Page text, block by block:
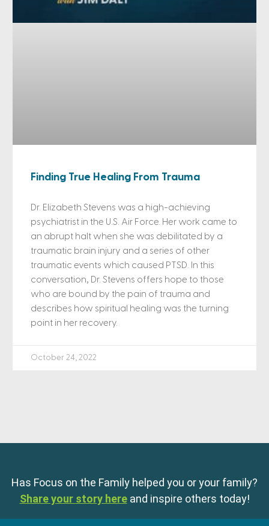
Finding True Healing From Trauma
Dr. Elizabeth Stevens was a high-achieving
psychiatrist in the U.S. Air Force. Her work came to
an abrupt halt when she was debilitated by a
traumatic brain injury and a series of other
traumatic events which caused PTSD. In this
conversation, Dr. Stevens offers hope to those
who are bound by the pain of trauma and
describes how spiritual healing was the turning
point in her recovery.
October 24, 2022
Has Focus on the Family helped you or your family?
Share your story here and inspire others today!